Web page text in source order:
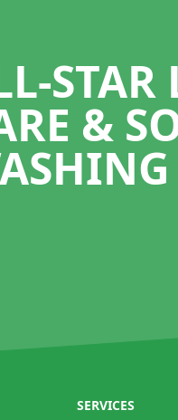
STAR
&
SERVICES